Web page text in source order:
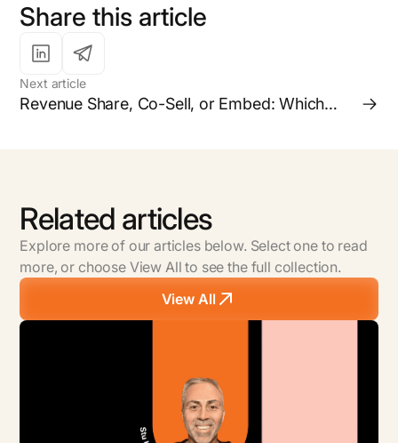
Share this article
Next article
Revenue Share, Co-Sell, or Embed: Which
Related articles
Explore more of our articles below. Select one to read
more, or choose View All to see the full collection.
View All